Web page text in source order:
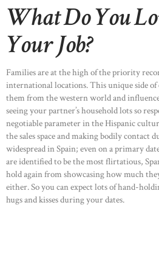
What Do You
Your Job?
Families are at the high of the priority
international locations. This unique side
them from the western world and
seeing your partner’s household lots so
negotiable parameter in the Hispanic
the sales space and making bodily contact
widespread in Spain; even on a primary
are identified to be the most flirtatious,
hold again from showcasing how much
either. So you can expect lots of hand-
hugs and kisses during your dates.